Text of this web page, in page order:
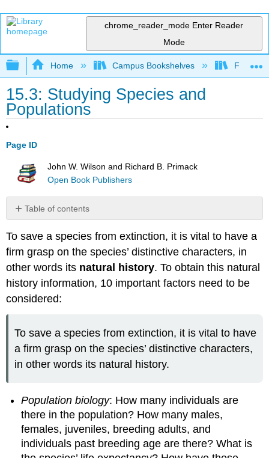
chrome_reader_mode Enter Reader
Mode
Expand/collapse global hierarchy
Home Campus Bookshelves Fresno
15.3: Studying Species and
Populations
Page ID
John W. Wilson and Richard B. Primack
Open Book Publishers
Table of contents
natural
history
To save a species from extinction, it is vital to have a
firm grasp on the species’ distinctive characters, in
other words its natural history. To obtain this natural
history information, 10 important factors need to be
considered:
To save a species from extinction, it is vital to have
a firm grasp on the species’ distinctive characters,
in other words its natural history.
Population biology: How many individuals are
there in the population? How many males,
females, juveniles, breeding adults, and
individuals past breeding age are there? What is